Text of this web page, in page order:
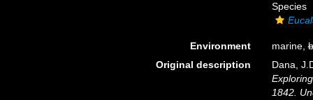
Species
Environment marine,
Original description
Dana,
1842.